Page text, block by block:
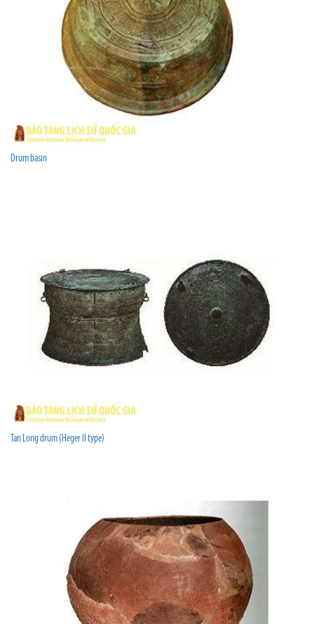
Drum basin
Tan Long drum (Heger II type)